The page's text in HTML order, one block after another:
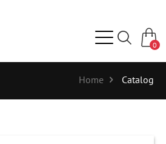
0
Home Catalog